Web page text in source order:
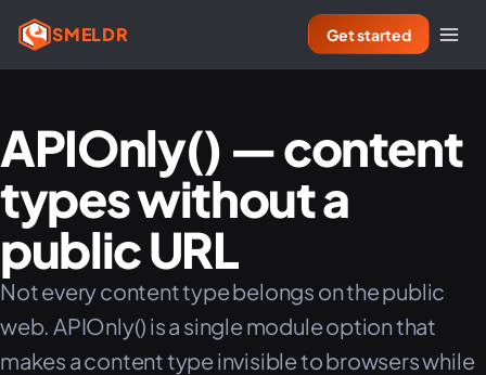
SMELDR Get started
APIOnly() — content
types without a
public URL
Not every content type belongs on the public
web. APIOnly() is a single module option that
makes a content type invisible to browsers while